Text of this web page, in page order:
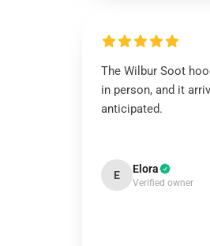
The Wilbur Soot
in person, and it
anticipated.
E Elora
Verified owner